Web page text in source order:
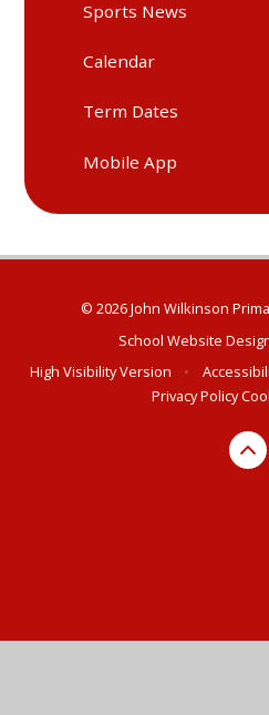
Sports News
Calendar
Term Dates
Mobile App
© 2026 John Wilkinson
School Website
High Visibility Version
•
Privacy Policy